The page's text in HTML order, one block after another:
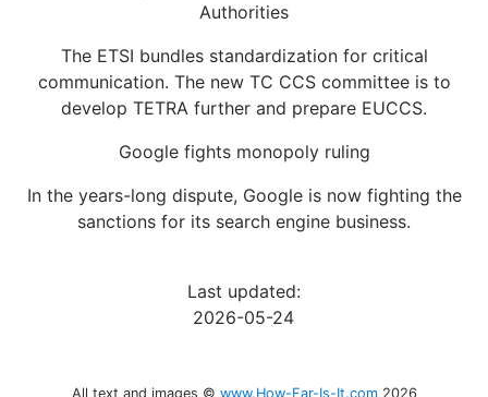
Authorities
The ETSI bundles standardization for critical
communication. The new TC CCS committee is to
develop TETRA further and prepare EUCCS.
Google fights monopoly ruling
In the years-long dispute, Google is now fighting the
sanctions for its search engine business.
Last updated:
2026-05-24
All text and images © www.How-Far-Is-It.com 2026